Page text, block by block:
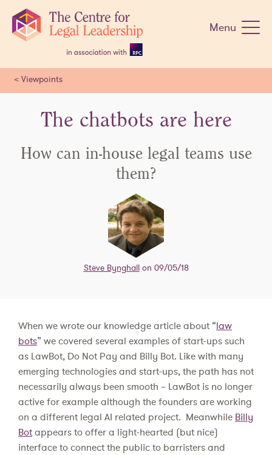
navigation
Menu
< Viewpoints
The chatbots are here
How can in-house legal teams use
them?
Steve Bynghallon 09/05/18
When we wrote our knowledge article about “law
bots” we covered several examples of start-ups such
as LawBot, Do Not Pay and Billy Bot. Like with many
emerging technologies and start-ups, the path has not
necessarily always been smooth – LawBot is no longer
active for example although the founders are working
on a different legal AI related project. Meanwhile Billy
Bot appears to offer a light-hearted (but nice)
interface to connect the public to barristers and